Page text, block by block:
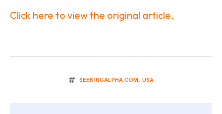
Click here to view the original article.
SEEKINGALPHA.COM USA